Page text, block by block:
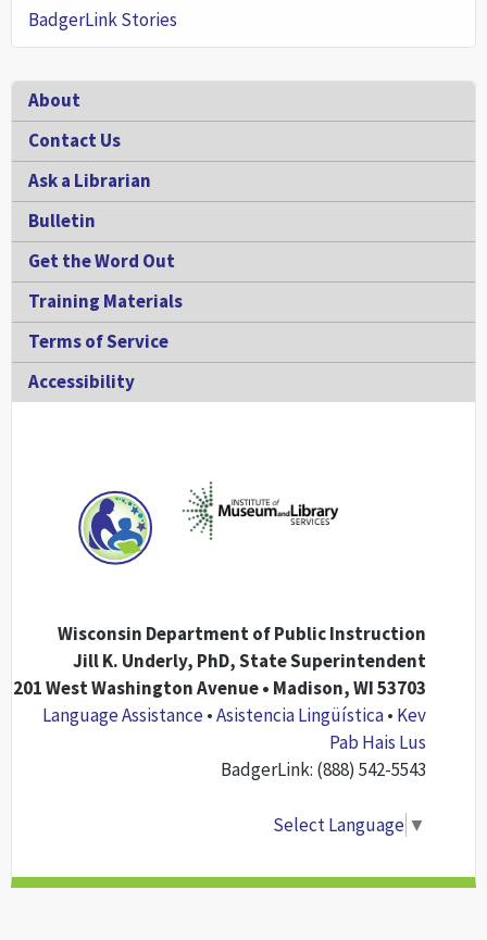
BadgerLink Stories
Footer
About
Contact Us
Ask a Librarian
Bulletin
Get the Word Out
Training Materials
Terms of Service
Accessibility
Wisconsin Department of Public Instruction
Jill K. Underly, PhD, State Superintendent
201 West Washington Avenue • Madison, WI 53703
Language Assistance•Asistencia Lingüística• Kev
Pab Hais Lus
BadgerLink: (888) 542-5543
Select Language ▼